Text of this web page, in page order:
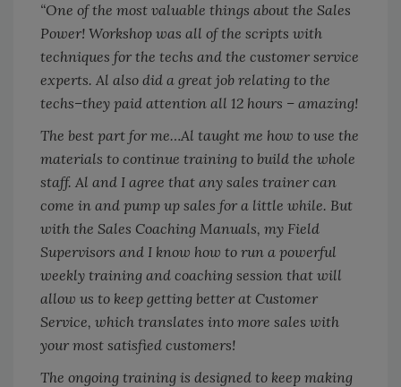
“One of the most valuable things about the Sales
Power! Workshop was all of the scripts with
techniques for the techs and the customer service
experts. Al also did a great job relating to the
techs–they paid attention all 12 hours – amazing!
The best part for me…Al taught me how to use the
materials to continue training to build the whole
staff. Al and I agree that any sales trainer can
come in and pump up sales for a little while. But
with the Sales Coaching Manuals, my Field
Supervisors and I know how to run a powerful
weekly training and coaching session that will
allow us to keep getting better at Customer
Service, which translates into more sales with
your most satisfied customers!
The ongoing training is designed to keep making